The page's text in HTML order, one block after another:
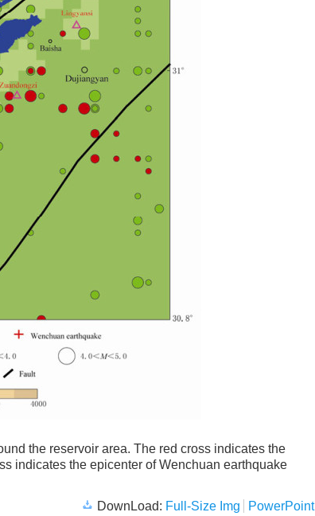
the reservoir area. The red cross indicates the
indicates the epicenter of Wenchuan earthquake
DownLoad: Full-Size Img PowerPoint